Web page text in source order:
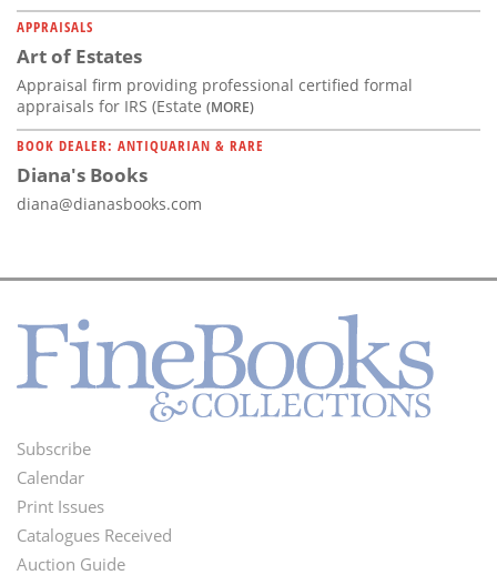
APPRAISALS
Art of Estates
Appraisal firm providing professional certified formal
appraisals for IRS (Estate (MORE)
BOOK DEALER: ANTIQUARIAN & RARE
Diana's Books
diana@dianasbooks.com
Footer
Menu
Subscribe
Calendar
Print Issues
Catalogues Received
Auction Guide